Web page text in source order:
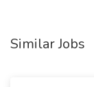
Similar Jobs